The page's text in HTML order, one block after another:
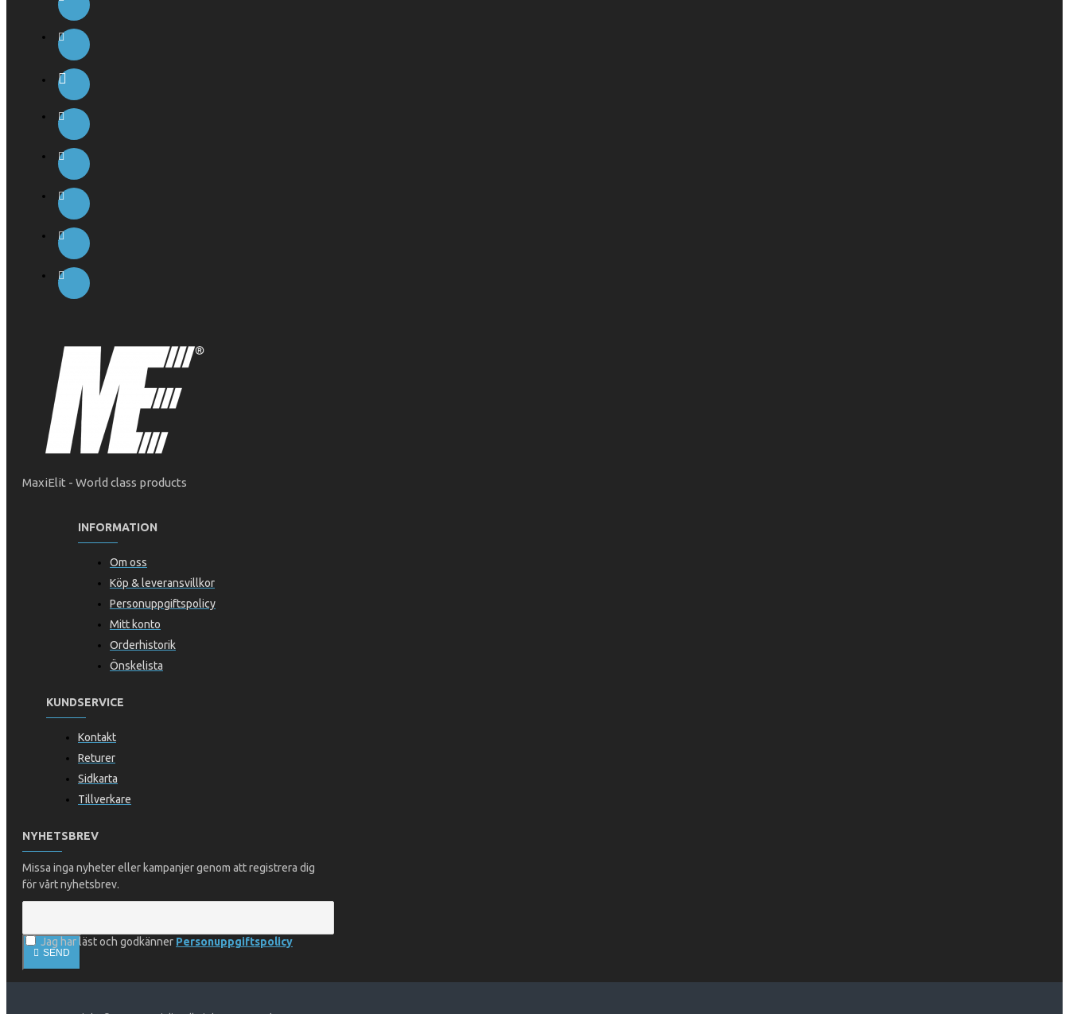
MaxiElit - World class products
INFORMATION
Om oss
Köp & leveransvillkor
Personuppgiftspolicy
Mitt konto
Orderhistorik
Önskelista
KUNDSERVICE
Kontakt
Returer
Sidkarta
Tillverkare
NYHETSBREV
Missa inga nyheter eller kampanjer genom att registrera dig
för vårt nyhetsbrev.
SEND
Jag har läst och godkänner Personuppgiftspolicy